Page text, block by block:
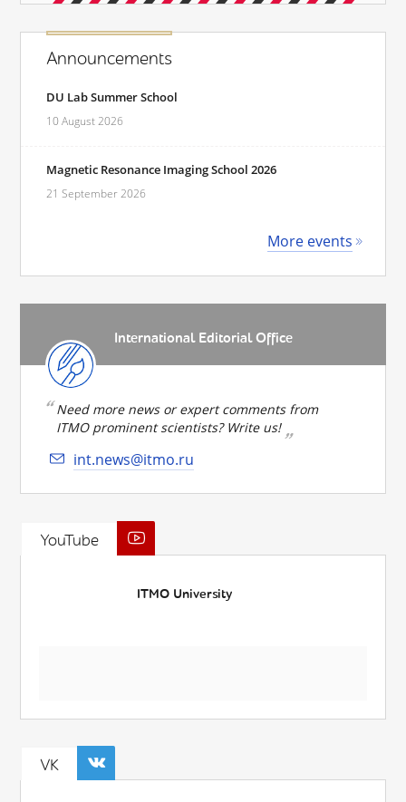
Announcements
DU Lab Summer School
10 August 2026
Magnetic Resonance Imaging School 2026
21 September 2026
More events
International Editorial Office
Need more news or expert comments from
ITMO prominent scientists? Write us!
int.news@itmo.ru
YouTube
ITMO University
VK